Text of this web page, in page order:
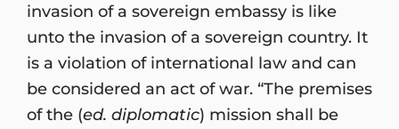
invasion of a sovereign embassy is like
unto the invasion of a sovereign country. It
is a violation of international law and can
be considered an act of war. “The premises
of the (ed. diplomatic) mission shall be